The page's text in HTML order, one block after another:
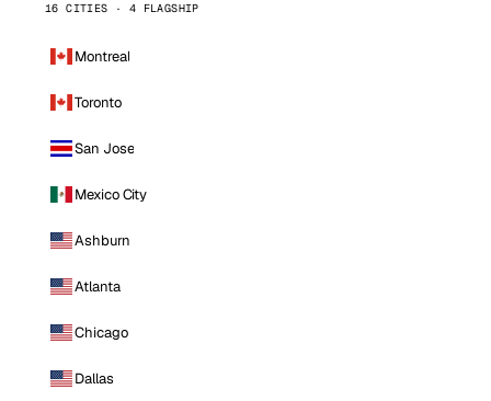
16 CITIES · 4 FLAGSHIP
Montreal
Toronto
San Jose
Mexico City
Ashburn
Atlanta
Chicago
Dallas